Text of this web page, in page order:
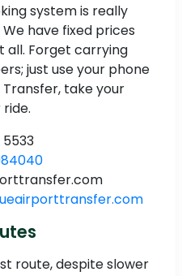
system is really
have fixed prices
all. Forget carrying
just use your phone
take your
route, despite slower